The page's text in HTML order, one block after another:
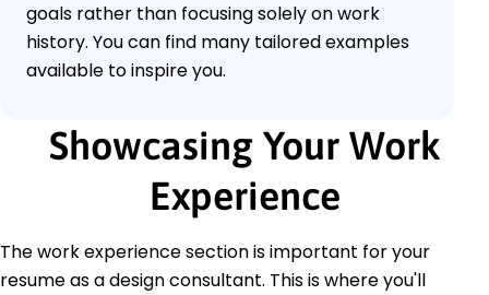
goals rather than focusing solely on work
history. You can find many tailored examples
available to inspire you.
Showcasing Your Work
Experience
The work experience section is important for your
resume as a design consultant. This is where you'll